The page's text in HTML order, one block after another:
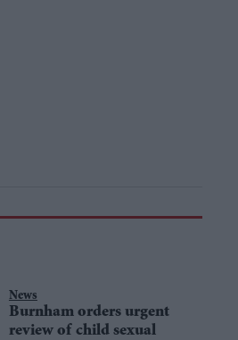
News
Burnham orders urgent
review of child sexual